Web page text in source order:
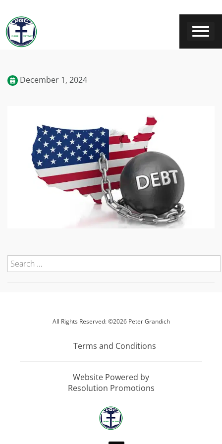
December 1, 2024
All Rights Reserved: ©2026 Peter Grandich
Terms and Conditions
Website Powered by
Resolution Promotions